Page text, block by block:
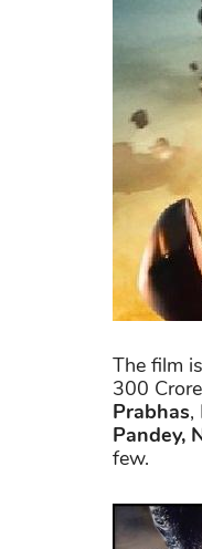
The film
300
Prabhas,
Pandey,
few.